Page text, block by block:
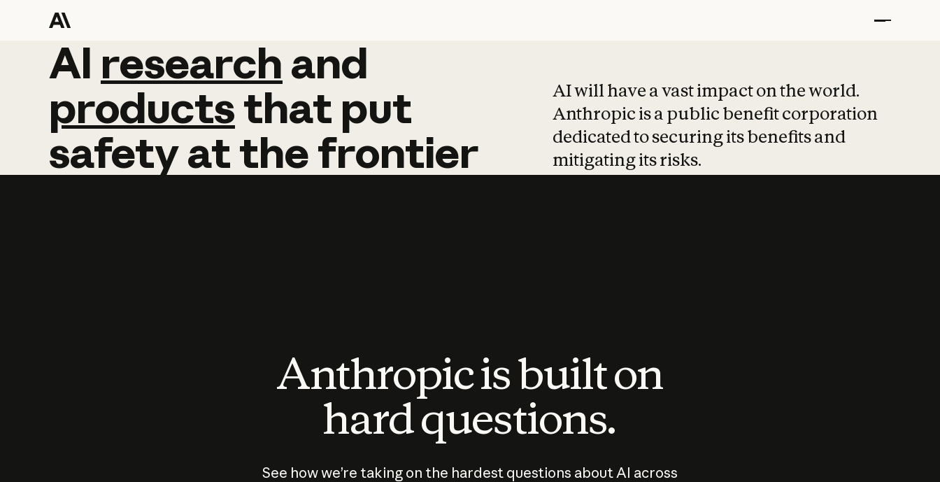
AI research and
AI research and
productsthat put
safetyatthefrontier
AI will have a vast impact on the world.
Anthropic is a public benefit corporation
dedicated to securing its benefits and
mitigating its risks.
Anthropic is built on
hard questions.
See how we’re taking on the hardest questions about AI across